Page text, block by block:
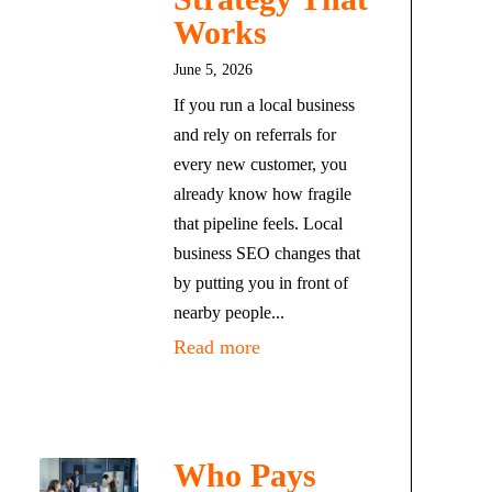
Works
June 5, 2026
If you run a local business
and rely on referrals for
every new customer, you
already know how fragile
that pipeline feels. Local
business SEO changes that
by putting you in front of
nearby people...
Read more
Who Pays